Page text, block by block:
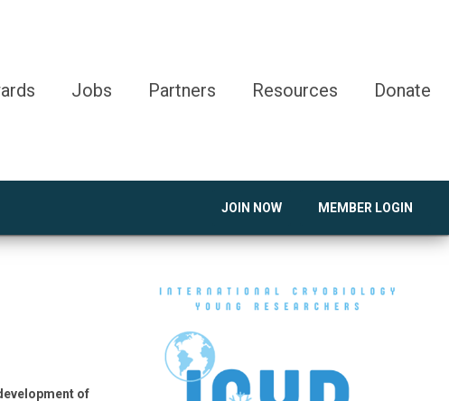
Jobs Partners Resources Donate
JOIN NOW MEMBER LOGIN
of